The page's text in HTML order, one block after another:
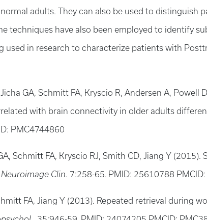
adults. They can also be used to distinguish
techniques have also been employed to identify
used in research to characterize patients with
GA, Schmitt FA, Kryscio R, Andersen A, Powell
with brain connectivity in older adults
PMC4744860
Schmitt FA, Kryscio RJ, Smith CD, Jiang Y
Neuroimage Clin. 7:258-65. PMID: 25610788
FA, Jiang Y (2013). Repeated retrieval during